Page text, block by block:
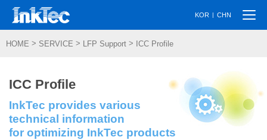
KOR | CHN
HOME > SERVICE > LFP Support > ICC Profile
ICC Profile
InkTec provides various
technical information
for optimizing InkTec products